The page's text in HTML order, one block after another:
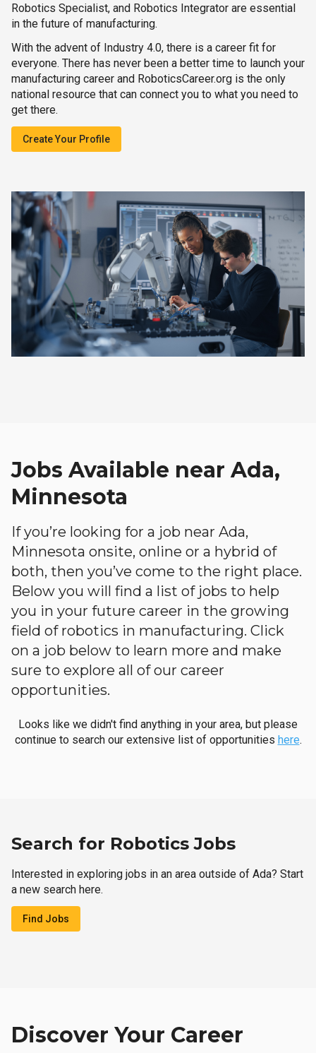
Robotics Specialist, and Robotics Integrator are essential
in the future of manufacturing.
With the advent of Industry 4.0, there is a career fit for
everyone. There has never been a better time to launch your
manufacturing career and RoboticsCareer.org is the only
national resource that can connect you to what you need to
get there.
Create Your Profile
Jobs Available near Ada,
Minnesota
If you’re looking for a job near Ada,
Minnesota onsite, online or a hybrid of
both, then you’ve come to the right place.
Below you will find a list of jobs to help
you in your future career in the growing
field of robotics in manufacturing. Click
on a job below to learn more and make
sure to explore all of our career
opportunities.
Looks like we didn't find anything in your area, but please
continue to search our extensive list of opportunities here.
Search for Robotics Jobs
Interested in exploring jobs in an area outside of Ada? Start
a new search here.
Find Jobs
Discover Your Career